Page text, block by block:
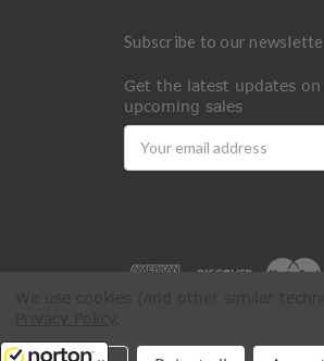
Subscribe to our
Get the latest updates
upcoming sales
Address
All Rights Reserved © 2026